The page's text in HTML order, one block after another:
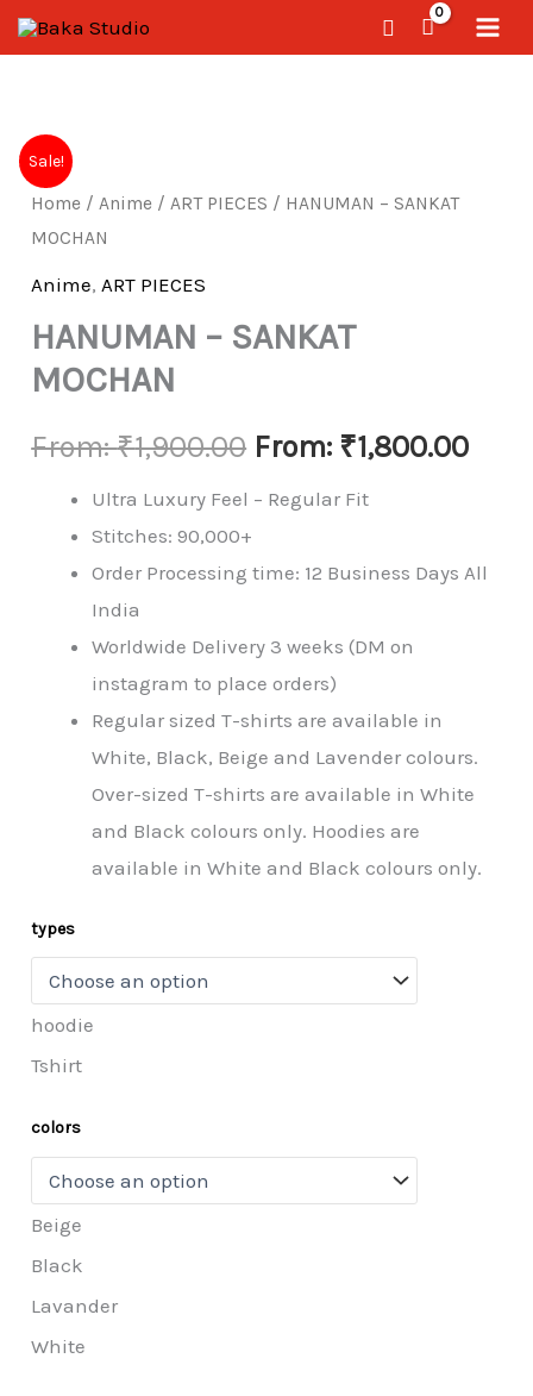
Skip
to
Search
Sale!
Home /Anime /ART PIECES / HANUMAN – SANKAT
MOCHAN
Anime, ART PIECES
HANUMAN – SANKAT
MOCHAN
From:₹1,900.00 From: ₹1,800.00
Ultra Luxury Feel – Regular Fit
Stitches: 90,000+
Order Processing time: 12 Business Days All
India
Worldwide Delivery 3 weeks (DM on
instagram to place orders)
Regular sized T-shirts are available in
White, Black, Beige and Lavender colours.
Over-sized T-shirts are available in White
and Black colours only. Hoodies are
available in White and Black colours only.
types
hoodie
Tshirt
colors
Beige
Black
Lavander
White
HANUMAN
-
SANKAT
MOCHAN